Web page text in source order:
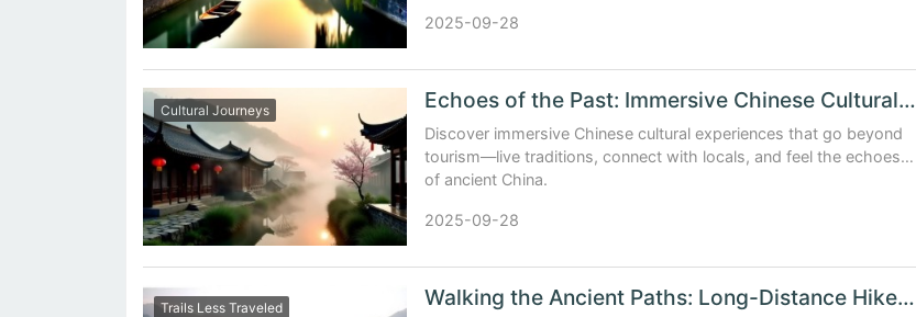
2025-09-28
Cultural Journeys Echoes of the Past: Immersive Chinese Cultural Experiences
Discover immersive Chinese cultural experiences that go beyond
tourism—live traditions, connect with locals, and feel the echoes
of ancient China.
2025-09-28
Trails Less Traveled Walking the Ancient Paths: Long-Distance Hikes in Rural Southwest China